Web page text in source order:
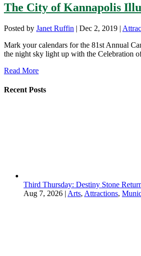
The City of Kannapolis
Posted by Janet Ruffin | Dec 2, 2019 |
Mark your calendars for the 81st Annual
the night sky light up with the Celebration
Read More
Recent Posts
Third Thursday: Destiny Stone
Aug 7, 2026 | Arts, Attractions,